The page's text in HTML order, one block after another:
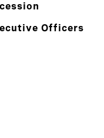
Officers